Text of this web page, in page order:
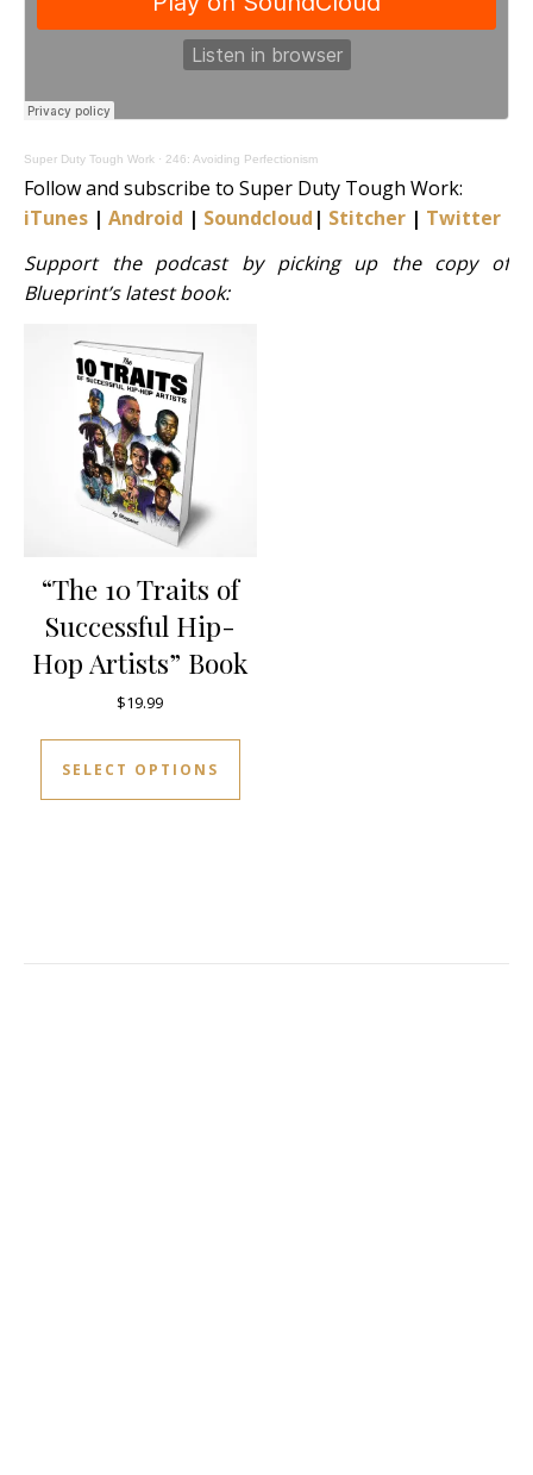
Super Duty Tough Work · 246: Avoiding Perfectionism
Follow and subscribe to Super Duty Tough Work:
iTunes | Android | Soundcloud | Stitcher | Twitter
Support the podcast by picking up the copy of
Blueprint’s latest book:
“The 10 Traits of
Successful Hip-
Hop Artists” Book
$19.99
SELECT OPTIONS
This product has multiple